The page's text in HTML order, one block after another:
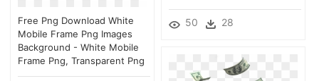
50 28
Free Png Download White
Mobile Frame Png Images
Background - White Mobile
Frame Png, Transparent Png